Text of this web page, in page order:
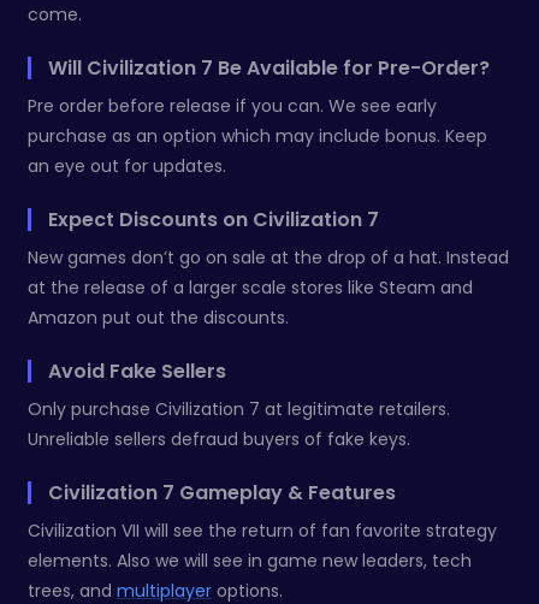
come.
Will Civilization 7 Be Available for Pre-Order?
Pre order before release if you can. We see early
purchase as an option which may include bonus. Keep
an eye out for updates.
Expect Discounts on Civilization 7
New games don’t go on sale at the drop of a hat. Instead
at the release of a larger scale stores like Steam and
Amazon put out the discounts.
Avoid Fake Sellers
Only purchase Civilization 7 at legitimate retailers.
Unreliable sellers defraud buyers of fake keys.
Civilization 7 Gameplay & Features
Civilization VII will see the return of fan favorite strategy
elements. Also we will see in game new leaders, tech
trees, and multiplayer options.